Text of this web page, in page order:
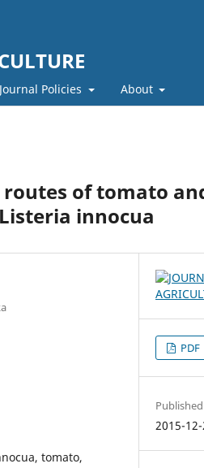
Journal Policies About
of tomato
innocua
tomato,
PDF
Published
2015-